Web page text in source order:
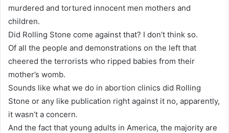
murdered and tortured innocent men mothers and
children.
Did Rolling Stone come against that? I don’t think so.
Of all the people and demonstrations on the left that
cheered the terrorists who ripped babies from their
mother’s womb.
Sounds like what we do in abortion clinics did Rolling
Stone or any like publication right against it no, apparently,
it wasn’t a concern.
And the fact that young adults in America, the majority are